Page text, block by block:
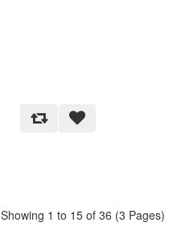
Showing 1 to 15 of 36 (3 Pages)